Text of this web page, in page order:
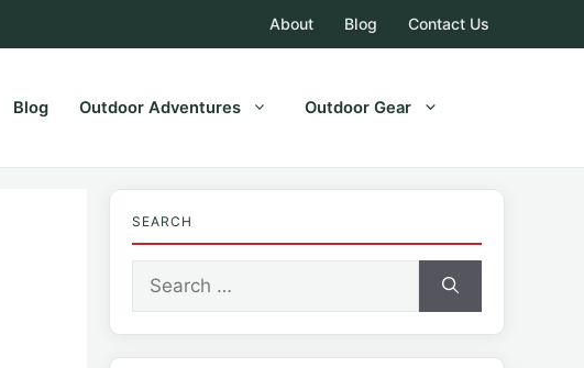
About Blog Contact Us
Blog Outdoor Adventures Outdoor Gear
SEARCH
Search
for: